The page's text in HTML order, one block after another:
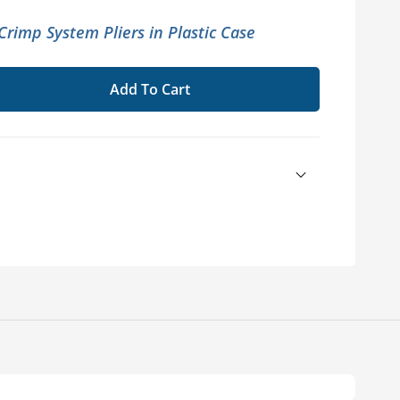
System Pliers in Plastic Case
Add To Cart